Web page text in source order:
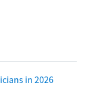
in 2026